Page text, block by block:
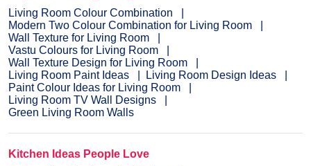
Living Room Colour Combination
Modern Two Colour Combination for Living Room
Wall Texture for Living Room
Vastu Colours for Living Room
Wall Texture Design for Living Room
Living Room Paint Ideas
Living Room Design Ideas
Paint Colour Ideas for Living Room
Living Room TV Wall Designs
Green Living Room Walls
Kitchen Ideas People Love